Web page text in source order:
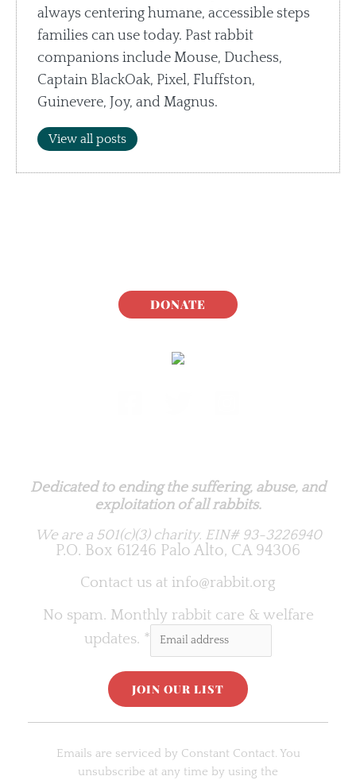
always centering humane, accessible steps
families can use today. Past rabbit
companions include Mouse, Duchess,
Captain BlackOak, Pixel, Fluffston,
Guinevere, Joy, and Magnus.
View all posts
DONATE
Dedicated to ending the suffering, abuse, and
exploitation of all rabbits.
We are a 501(c)(3) charity. EIN# 93-3226940
P.O. Box 61246 Palo Alto, CA 94306
Contact us at info@rabbit.org
No spam. Monthly rabbit care & welfare
updates. *
Emails are serviced by Constant Contact. You
unsubscribe at any time by using the